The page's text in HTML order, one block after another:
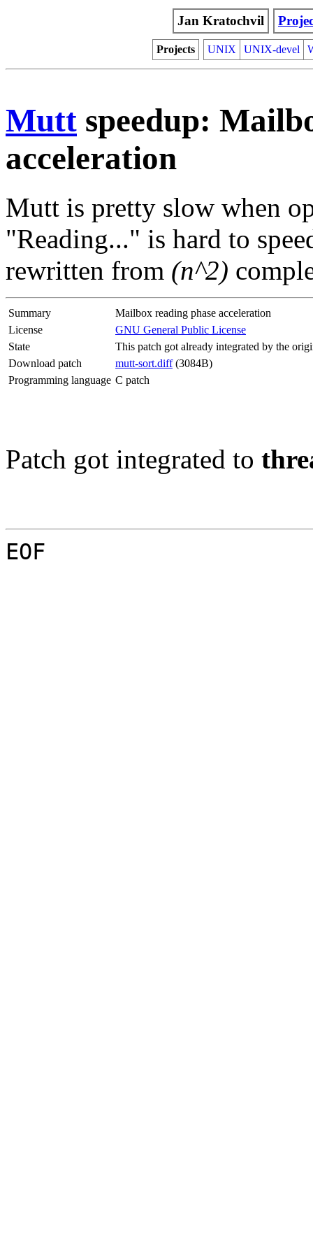
Jan Kratochvil
Projects UNIX UNIX-devel
Mutt speedup:
acceleration
Mutt is pretty slow when
"Reading..." is hard to
rewritten from (n^2)
Summary
Mailbox reading phase acceleration
License
GNU General Public License
State
This patch got already integrated by the
Download patch
mutt-sort.diff(3084B)
Programming language C patch
Patch got integrated to
EOF